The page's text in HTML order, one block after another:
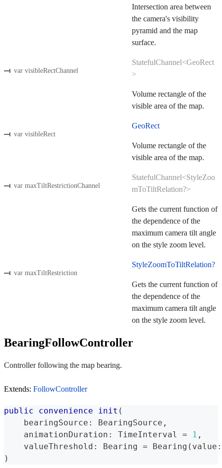
Intersection area between
the camera's visibility
pyramid and the map
surface.
var visibleRectChannel
StatefulChannel<GeoRect
>
Volume rectangle of the
visible area of the map.
var visibleRect
GeoRect
Volume rectangle of the
visible area of the map.
var maxTiltRestrictionChannel
StatefulChannel<StyleZoo
mToTiltRelation?>
Gets the current function of
the dependence of the
maximum camera tilt angle
on the style zoom level.
var maxTiltRestriction
StyleZoomToTiltRelation?
Gets the current function of
the dependence of the
maximum camera tilt angle
on the style zoom level.
BearingFollowController
Controller following the map bearing.
Extends: FollowController
public convenience init (
    bearingSource
: BearingSource ,
    animationDuration
: TimeInterval = 1 ,
    valueThreshold
: Bearing = Bearing ( value :
)